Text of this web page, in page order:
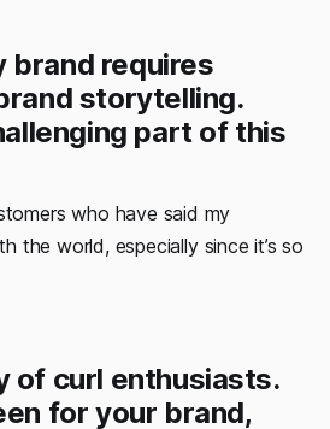
brand requires
storytelling.
part of this
who have said my
the world, especially since it’s so
of curl enthusiasts.
for your brand,